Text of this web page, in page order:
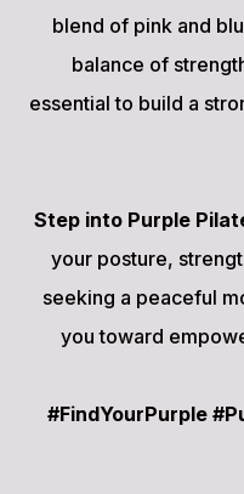
blend of pink and
balance of
essential to build a
Step into Purple
your posture,
seeking a peaceful
you toward
#FindYourPurple